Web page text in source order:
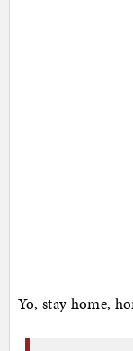
Yo, stay home,